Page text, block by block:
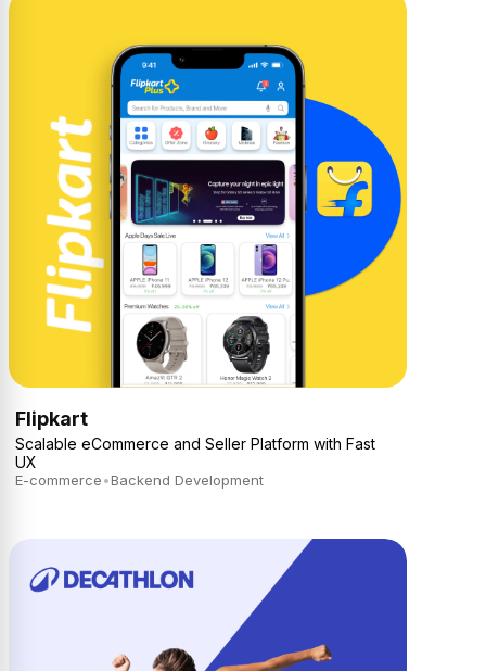
Flipkart
Scalable eCommerce and Seller Platform with Fast
UX
E-commerce•Backend Development